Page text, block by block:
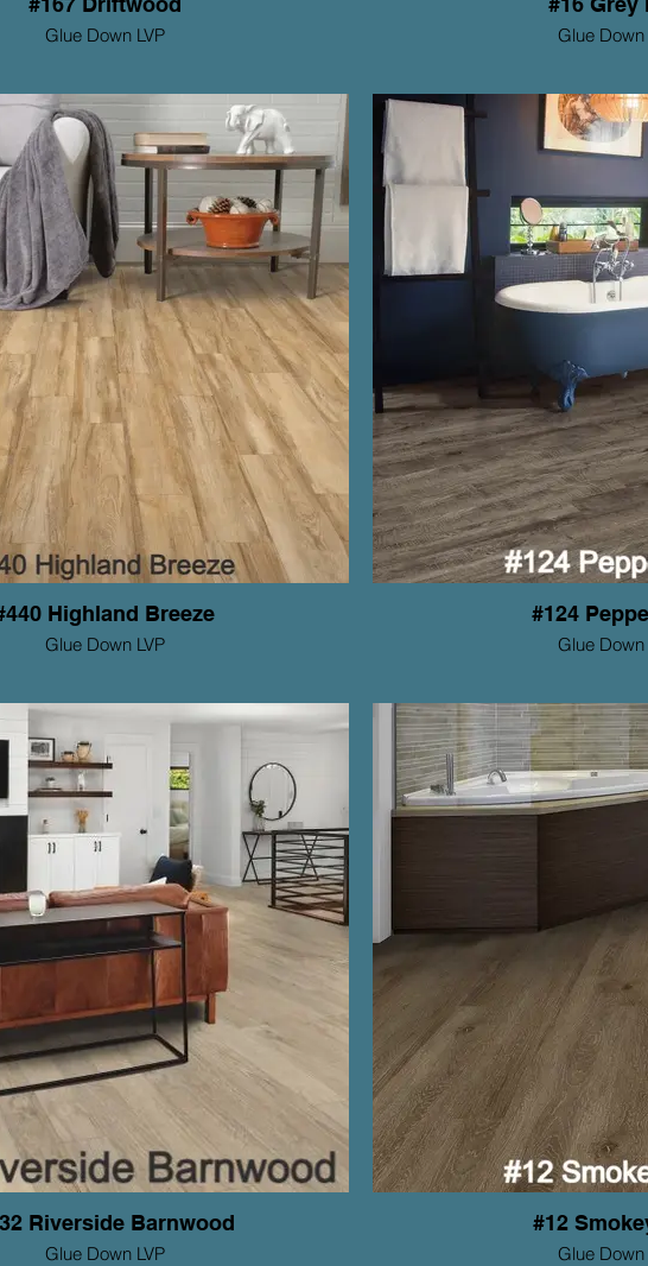
Glue Down LVP
Thickness: 2mm
Warranty: 15 yr Residential
Glue Down
Warranty:
Highland Breeze
Glue Down LVP
Thickness: 2mm
Warranty: 15 yr Residential
#124
Glue Down
Warranty:
Riverside Barnwood
Glue Down LVP
#12
Glue Down